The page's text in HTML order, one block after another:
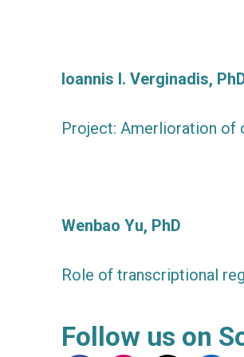
Ioannis I. Verginadis,
Project: Amerlioration of
Wenbao Yu, PhD
Role of transcriptional
Follow us on